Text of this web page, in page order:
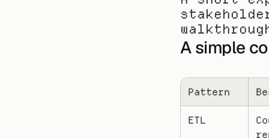
A simple
Pattern
ETL